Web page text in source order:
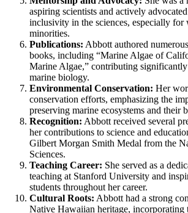
aspiring scientists and actively
inclusivity in the sciences, especially for
minorities.
Publications: Abbott authored
books, including “Marine Algae of
Marine Algae,” contributing
marine biology.
Environmental Conservation: Her
conservation efforts, emphasizing the
preserving marine ecosystems and their
Recognition: Abbott received several
her contributions to science and
Gilbert Morgan Smith Medal from the
Sciences.
Teaching Career: She served as a
teaching at Stanford University and
students throughout her career.
Cultural Roots: Abbott had a strong
Native Hawaiian heritage, incorporating